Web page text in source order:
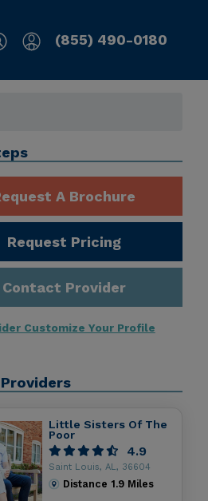
(855) 490-0180
A Brochure
Request Pricing
Contact Provider
Customize Your Profile
Little Sisters Of The
Poor
4.9
Saint Louis, AL, 36604
Distance 1.9Miles